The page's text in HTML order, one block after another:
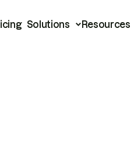
Solutions Resources